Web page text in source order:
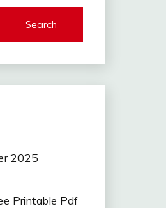
Search
2025
Printable Pdf